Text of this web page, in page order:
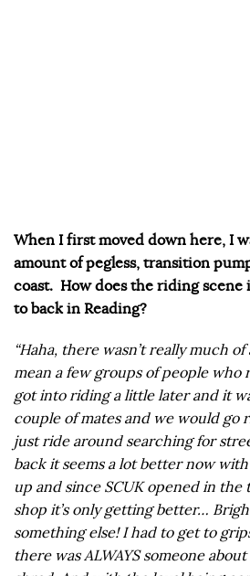
When I first moved down here, I
amount of pegless, transition
coast. How does the riding
to back in Reading?
“Haha, there wasn’t really much
mean a few groups of people who
got into riding a little later and it
couple of mates and we would go
just ride around searching for
back it seems a lot better now
up and since SCUK opened in the
shop it’s only getting better…
something else! I had to get to
there was ALWAYS someone